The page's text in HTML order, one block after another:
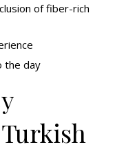
of fiber-rich
the day